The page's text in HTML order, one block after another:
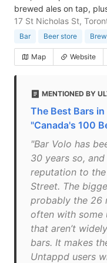
brewed ales on tap,
17 St Nicholas St,
Bar Beer store
Map Website
MENTIONED BY
The Best Bars
"Canada's 100
"Bar Volo has
30 years so,
reputation to
Street. The
probably the 26
often with some
that aren’t
bars. It makes
Untappd users